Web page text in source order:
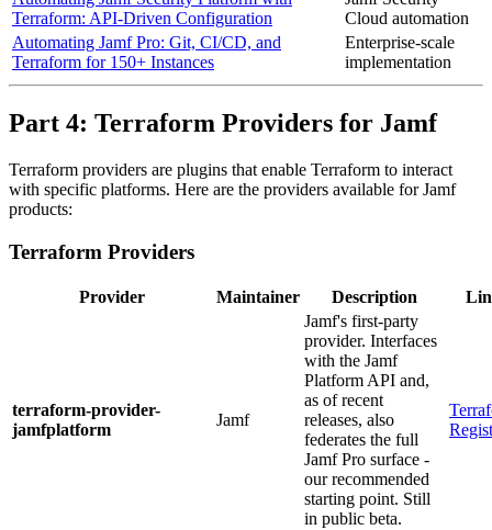
Terraform: API-Driven Configuration
Cloud automation
Automating Jamf Pro: Git, CI/CD, and
Terraform for 150+ Instances
Enterprise-scale
implementation
Part 4: Terraform Providers for Jamf
Terraform providers are plugins that enable Terraform to interact
with specific platforms. Here are the providers available for Jamf
products:
Terraform Providers
Provider Maintainer Description
terraform-provider-
jamfplatform
Jamf
Jamf's first-party
provider. Interfaces
with the Jamf
Platform API and,
as of recent
releases, also
federates the full
Jamf Pro surface -
our recommended
starting point. Still
in public beta.